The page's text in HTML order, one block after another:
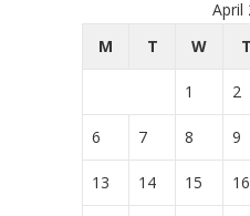
April
M
T W T
1 2
6 7 8 9
13 14 15 16